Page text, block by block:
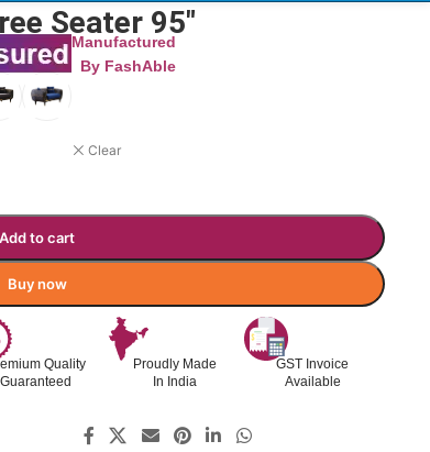
Seater 95″
Manufactured
By FashAble
Clear
Add to cart
Buy now
Quality
Guaranteed
Proudly Made
In India
GST Invoice
Available